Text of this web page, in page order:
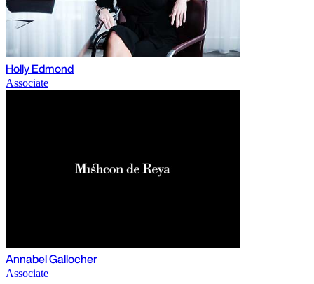
Holly Edmond
Associate
Annabel Gallocher
Associate